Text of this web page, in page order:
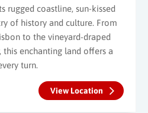
rugged coastline, sun-kissed
of history and culture. From
to the vineyard-draped
enchanting land offers a
turn.
View Location